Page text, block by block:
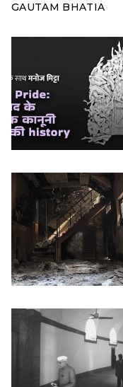
GAUTAM BHATIA